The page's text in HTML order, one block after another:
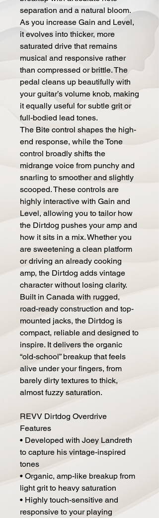
separation and a natural bloom.
As you increase Gain and Level,
it evolves into thicker, more
saturated drive that remains
musical and responsive rather
than compressed or brittle. The
pedal cleans up beautifully with
your guitar’s volume knob, making
it equally useful for subtle grit or
full-bodied lead tones.
The Bite control shapes the high-
end response, while the Tone
control broadly shifts the
midrange voice from punchy and
snarling to smoother and slightly
scooped. These controls are
highly interactive with Gain and
Level, allowing you to tailor how
the Dirtdog pushes your amp and
how it sits in a mix. Whether you
are sweetening a clean platform
or driving an already cooking
amp, the Dirtdog adds vintage
character without losing clarity.
Built in Canada with rugged,
road-ready construction and top-
mounted jacks, the Dirtdog is
compact, reliable and designed to
inspire. It delivers the organic
“old-school” breakup that feels
alive under your fingers, from
barely dirty textures to thick,
almost fuzzy saturation.
REVV Dirtdog Overdrive
Features
• Developed with Joey Landreth
to capture his vintage-inspired
tones
• Organic, amp-like breakup from
light grit to heavy saturation
• Highly touch-sensitive and
responsive to your playing